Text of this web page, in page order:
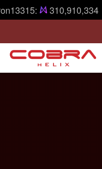
310,910,334